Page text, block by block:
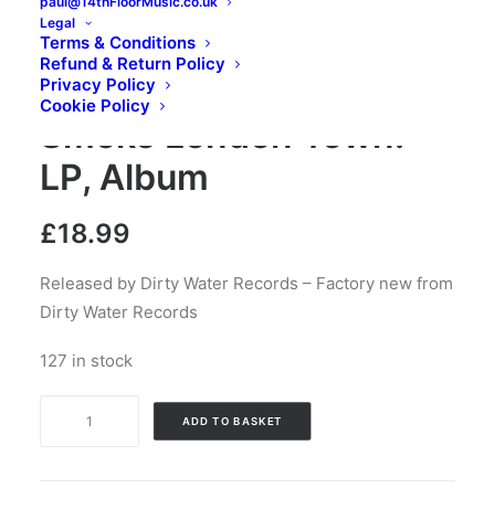
Legal
Terms & Conditions
Refund & Return Policy
Privacy Policy
Cookie Policy
The Dustaphonics – Big
Smoke London Town:
LP, Album
£18.99
Released by Dirty Water Records – Factory new from
Dirty Water Records
127 in stock
ADD TO BASKET